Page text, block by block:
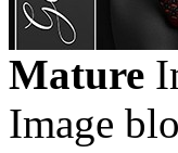
Mature
Image